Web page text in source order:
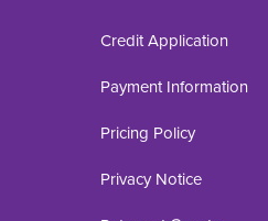
Credit Application
Payment Information
Pricing Policy
Privacy Notice